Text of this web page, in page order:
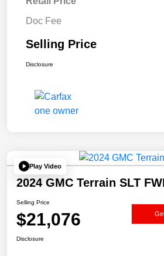
Doc Fee
Selling Price
Disclosure
Play Video
2024 GMC Terrain SLT
Selling Price
$21,076
Disclosure